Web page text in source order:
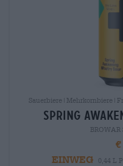
spring
BROWAR
€
EINWEG
0,44 L